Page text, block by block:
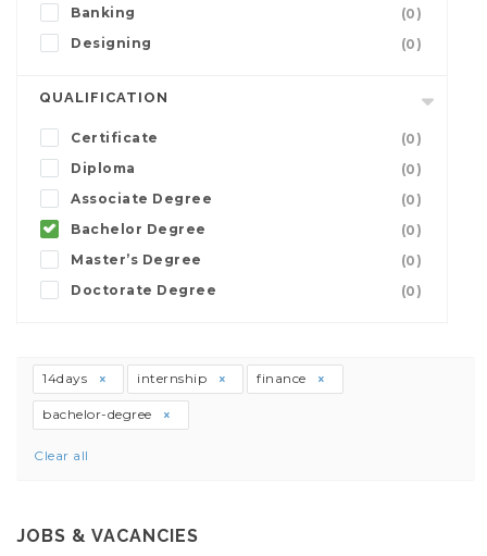
Banking
(0)
Designing
(0)
QUALIFICATION
Certificate
(0)
Diploma
(0)
Associate Degree
(0)
Bachelor Degree
(0)
Master’s Degree
(0)
Doctorate Degree
(0)
14days internship finance
bachelor-degree
Clear all
JOBS & VACANCIES